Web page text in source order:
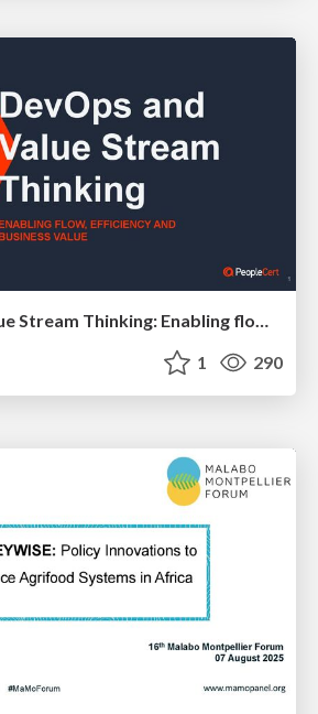
DevOps and Value Stream Thinking: Enabling flow, efficiency and business value
1 290